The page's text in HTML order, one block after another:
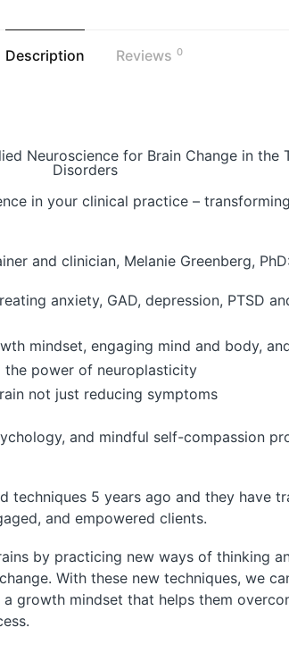
Description Reviews 0
Neuroscience for Brain Change in
Disorders
in your clinical practice –
and clinician, Melanie Greenberg, PhD:
anxiety, GAD, depression, PTSD
mindset, engaging mind and body,
the power of neuroplasticity
not just reducing symptoms
and mindful self-compassion
techniques 5 years ago and they have
and empowered clients.
by practicing new ways of thinking
With these new techniques, we
growth mindset that helps them